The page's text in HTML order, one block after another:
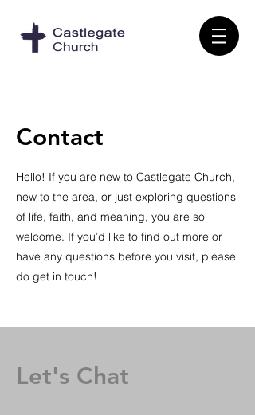
Contact
Hello! If you are new to Castlegate Church,
new to the area, or just exploring questions
of life, faith, and meaning, you are so
welcome. If you’d like to find out more or
have any questions before you visit, please
do get in touch!
Let's Chat